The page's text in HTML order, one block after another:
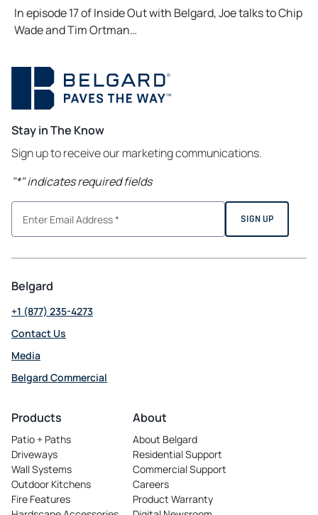
In episode 17 of Inside Out with Belgard, Joe talks to Chip
Wade and Tim Ortman…
Stay in The Know
Sign up to receive our marketing communications.
"*" indicates required fields
Belgard
+1 (877) 235-4273
Contact Us
Media
Belgard Commercial
in
a
new
tab
Products
Patio + Paths
Driveways
Wall Systems
Outdoor Kitchens
Fire Features
About
About Belgard
Residential Support
Commercial Support
Careers
opens
in
Product Warranty